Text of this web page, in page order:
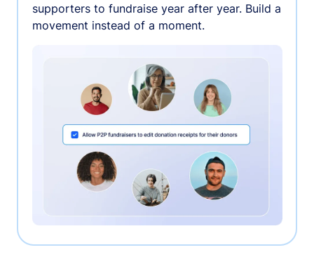
supporters to fundraise year after year. Build a
movement instead of a moment.